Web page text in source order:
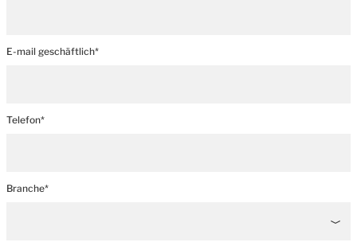
E-mail geschäftlich*
Telefon*
Branche*